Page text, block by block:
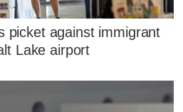
picket against immigrant
Lake airport